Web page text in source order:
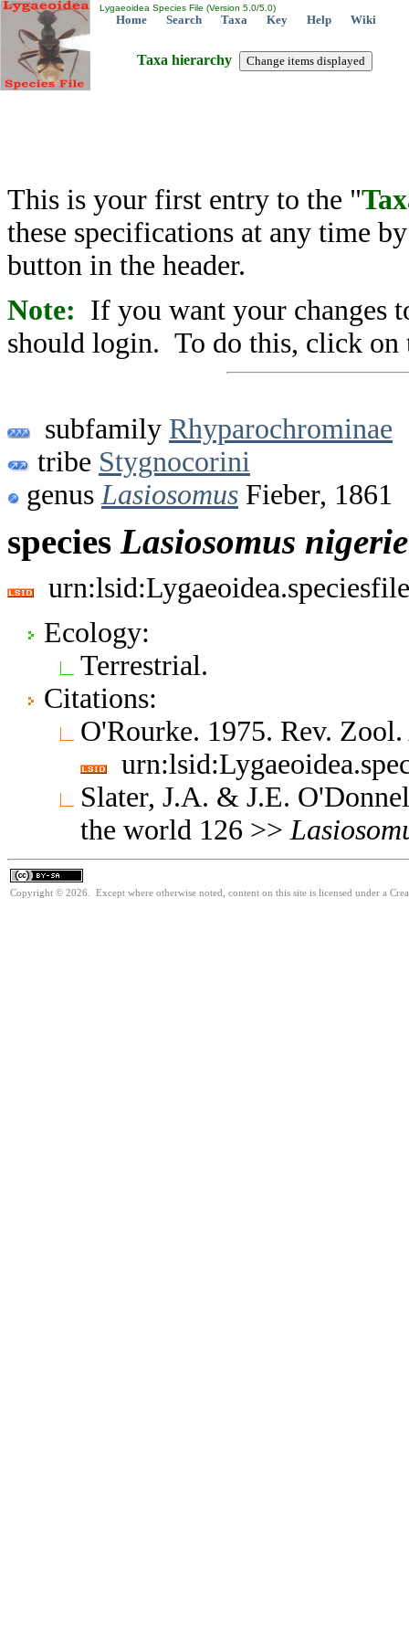
Lygaeoidea Species File (Version 5.0/5.0)
Home Search Taxa Key Help Wiki
Taxa hierarchy
This is your first entry to the "
these specifications at any time
button in the header.
Note: If you want your changes
should login. To do this, click on
subfamily Rhyparochrominae
tribe Stygnocorini
genus Lasiosomus Fieber, 1861
species Lasiosomus
Ecology:
Terrestrial.
Citations:
O'Rourke. 1975. Rev.
Slater, J.A. & J.E.
the world 126 >>
Copyright © 2026. Except where otherwise noted, content on this site is licensed under a